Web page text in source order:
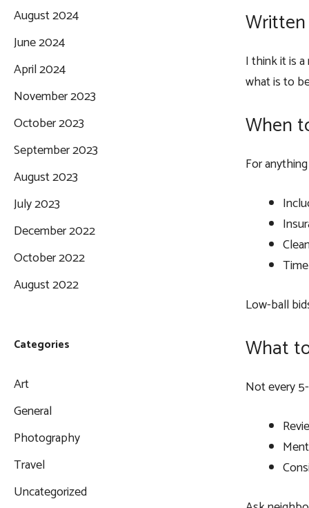
I think it is
what is to
When
For
Low-ball
What
Not every
August 2024
June 2024
April 2024
November 2023
October 2023
September 2023
August 2023
July 2023
December 2022
October 2022
August 2022
Categories
Art
General
Photography
Travel
Uncategorized